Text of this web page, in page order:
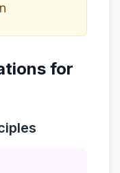
for